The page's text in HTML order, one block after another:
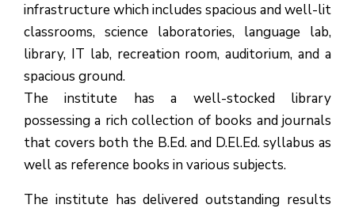
infrastructure which includes spacious and well-lit
classrooms, science laboratories, language lab,
library, IT lab, recreation room, auditorium, and a
spacious ground.
The institute has a well-stocked library
possessing a rich collection of books and journals
that covers both the B.Ed. and D.El.Ed. syllabus as
well as reference books in various subjects.
The institute has delivered outstanding results